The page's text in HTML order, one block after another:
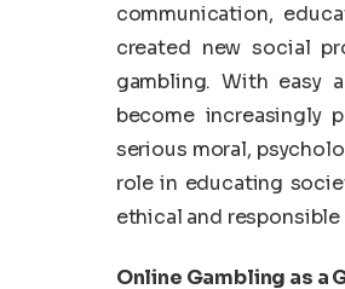
communication,
created new social
gambling. With easy
become increasingly
serious moral,
role in educating
ethical and responsible
Online Gambling as a